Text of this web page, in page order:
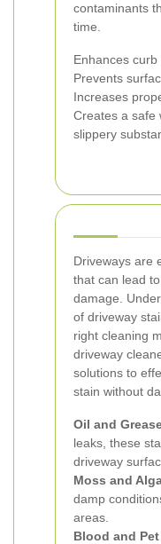
contaminants
time.
Enhances curb
Prevents
Increases
Creates a safe
slippery
Driveways are
that can lead
damage.
of driveway
right cleaning
driveway
solutions to
stain without
Oil and
leaks, these
driveway
Moss and
damp
areas.
Blood and